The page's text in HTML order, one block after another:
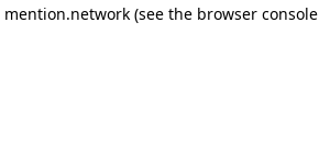
mention.network (see the browser console